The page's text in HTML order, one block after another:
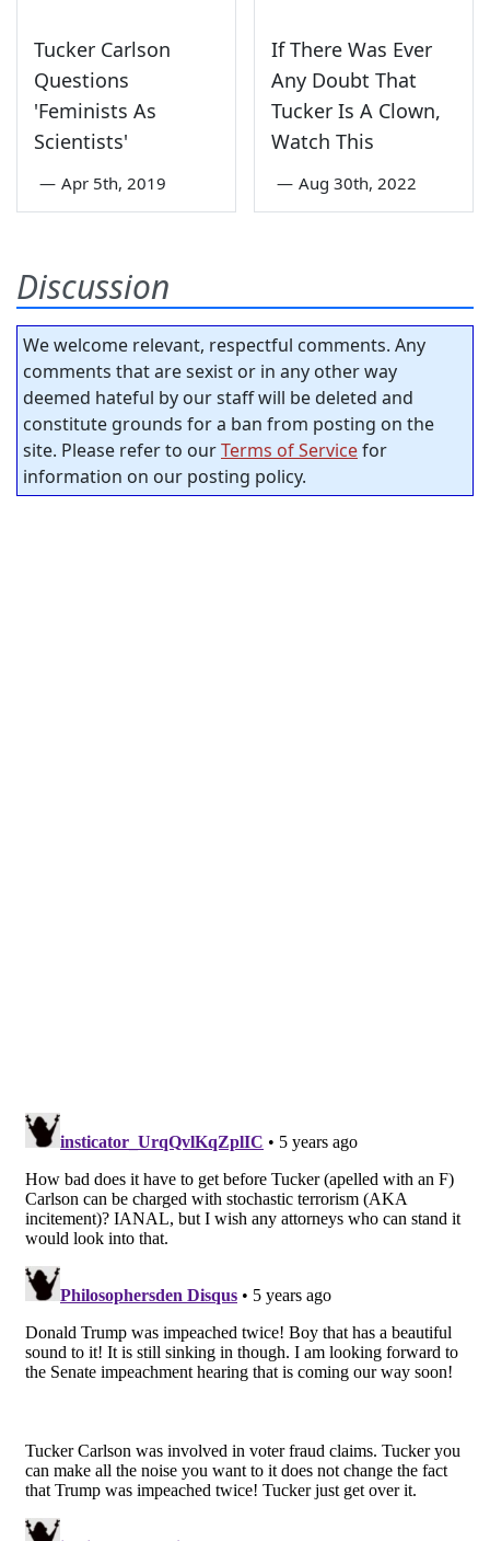
Tucker Carlson
Questions
'Feminists As
Scientists'
— Apr 5th, 2019
If There Was Ever
Any Doubt That
Tucker Is A Clown,
Watch This
— Aug 30th, 2022
Discussion
We welcome relevant, respectful comments. Any
comments that are sexist or in any other way
deemed hateful by our staff will be deleted and
constitute grounds for a ban from posting on the
site. Please refer to ourTerms of Servicefor
information on our posting policy.